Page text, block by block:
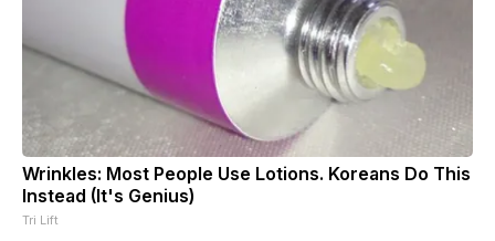
Wrinkles: Most People Use Lotions. Koreans Do This
Instead (It's Genius)
Tri Lift